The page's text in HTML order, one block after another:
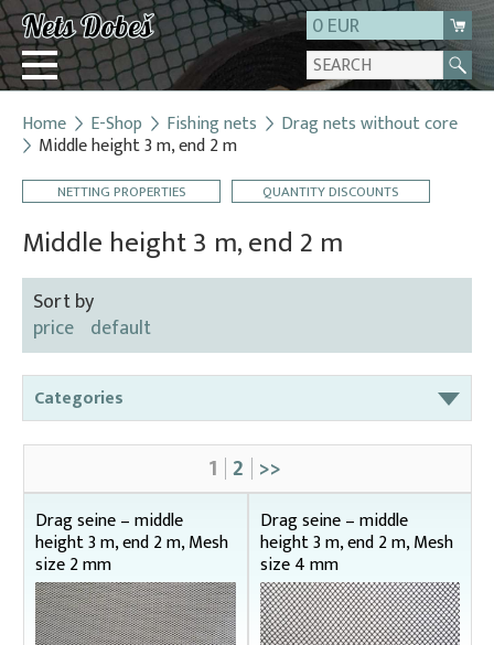
0 EUR
Login
Registration
About us
Contact
Home E-Shop Fishing nets Drag nets without core
Middle height 3 m, end 2 m
NETTING PROPERTIES QUANTITY DISCOUNTS
Middle height 3 m, end 2 m
Sort by
price default
Categories
Bag nets – Special reinforced
Cage net hanging from Uhelon
Cage Nets – Floating rearing cage
Cage nets with double floating frame
1 2 >>
Drag seine – middle
height 3 m, end 2 m, Mesh
size 2 mm
Drag seine – middle
height 3 m, end 2 m, Mesh
size 4 mm